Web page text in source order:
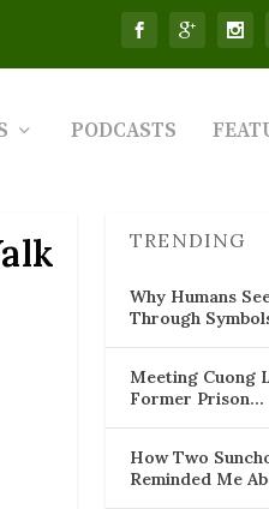
PODCASTS
TRENDING
Why Humans
Through
Meeting Cuong
Former Prison…
How Two
Reminded Me